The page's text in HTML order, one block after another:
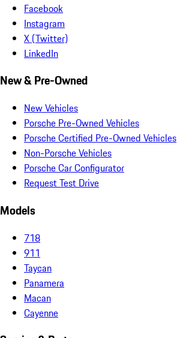
Facebook
Instagram
X (Twitter)
LinkedIn
New & Pre-Owned
New Vehicles
Porsche Pre-Owned Vehicles
Porsche Certified Pre-Owned Vehicles
Non-Porsche Vehicles
Porsche Car Configurator
Request Test Drive
Models
718
911
Taycan
Panamera
Macan
Cayenne